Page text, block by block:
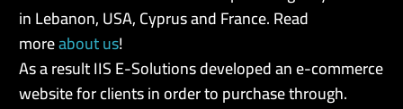
in Lebanon, USA, Cyprus and France. Read
moreabout us!
As a result IIS E-Solutions developed an e-commerce
website for clients in order to purchase through.